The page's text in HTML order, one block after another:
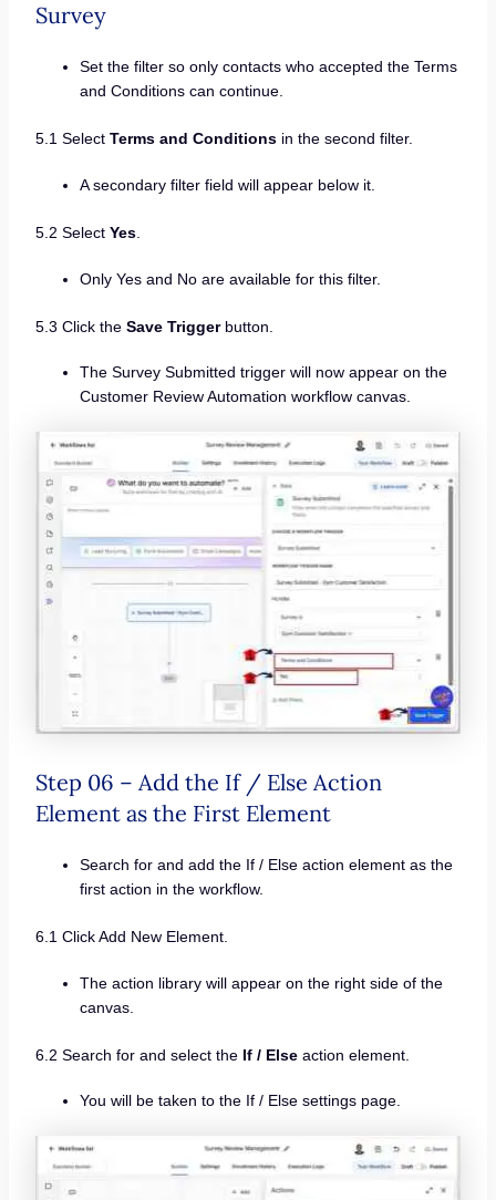
Survey
Set the filter so only contacts who accepted the Terms
and Conditions can continue.
5.1 Select Terms and Conditionsin the second filter.
A secondary filter field will appear below it.
5.2 Select Yes.
Only Yes and No are available for this filter.
5.3 Click the Save Triggerbutton.
The Survey Submitted trigger will now appear on the
Customer Review Automation workflow canvas.
Step 06 – Add the If / Else Action
Element as the First Element
Search for and add the If / Else action element as the
first action in the workflow.
6.1 Click Add New Element.
The action library will appear on the right side of the
canvas.
6.2 Search for and select the If / Elseaction element.
You will be taken to the If / Else settings page.